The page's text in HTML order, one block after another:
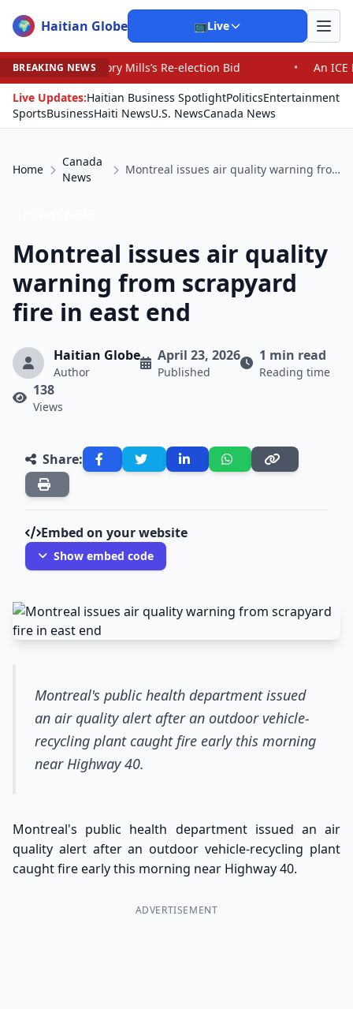
🌍 Haitian Globe 📺Live
BREAKING NEWS
Mills’s Re-election Bid •
An ICE Detention Center
Live Updates:Haitian Business SpotlightPoliticsEntertainment
SportsBusinessHaiti NewsU.S. NewsCanada News
Home
Canada
News
Montreal issues air quality warning from scrapyard fire in east end
Montreal issues air quality
warning from scrapyard
fire in east end
Haitian Globe
Author
April 23, 2026
Published
1 min read
Reading time
138
Views
Share:
Embed on your website
Show embed code
Montreal's public health department issued
an air quality alert after an outdoor vehicle-
recycling plant caught fire early this morning
near Highway 40.
Montreal's public health department issued an air
quality alert after an outdoor vehicle-recycling plant
caught fire early this morning near Highway 40.
ADVERTISEMENT